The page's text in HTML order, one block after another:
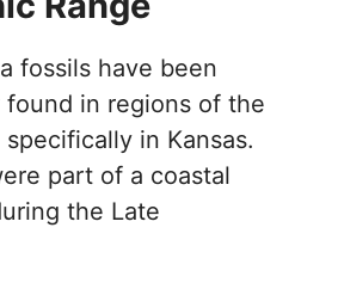
fossils have been
found in regions of the
in Kansas.
part of a coastal
the Late